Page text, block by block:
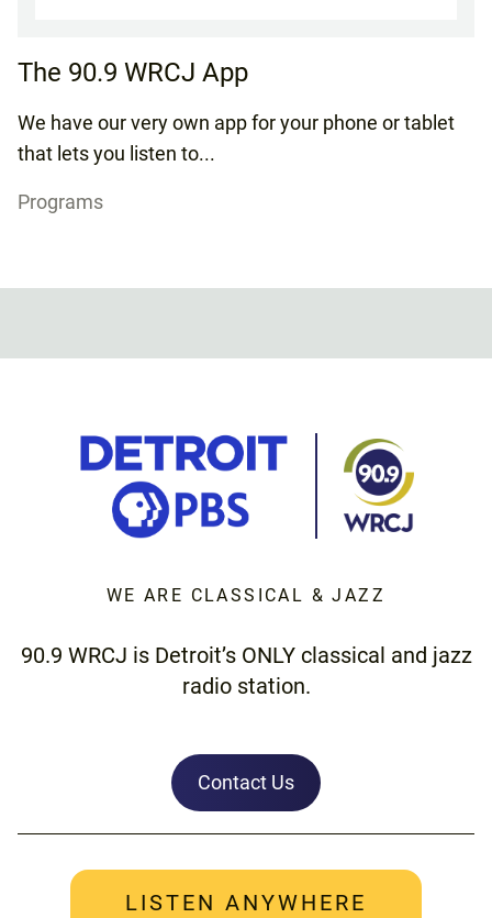
The 90.9 WRCJ App
We have our very own app for your phone or tablet
that lets you listen to...
Programs
WE ARE CLASSICAL & JAZZ
90.9 WRCJ is Detroit’s ONLY classical and jazz
radio station.
Contact Us
LISTEN ANYWHERE